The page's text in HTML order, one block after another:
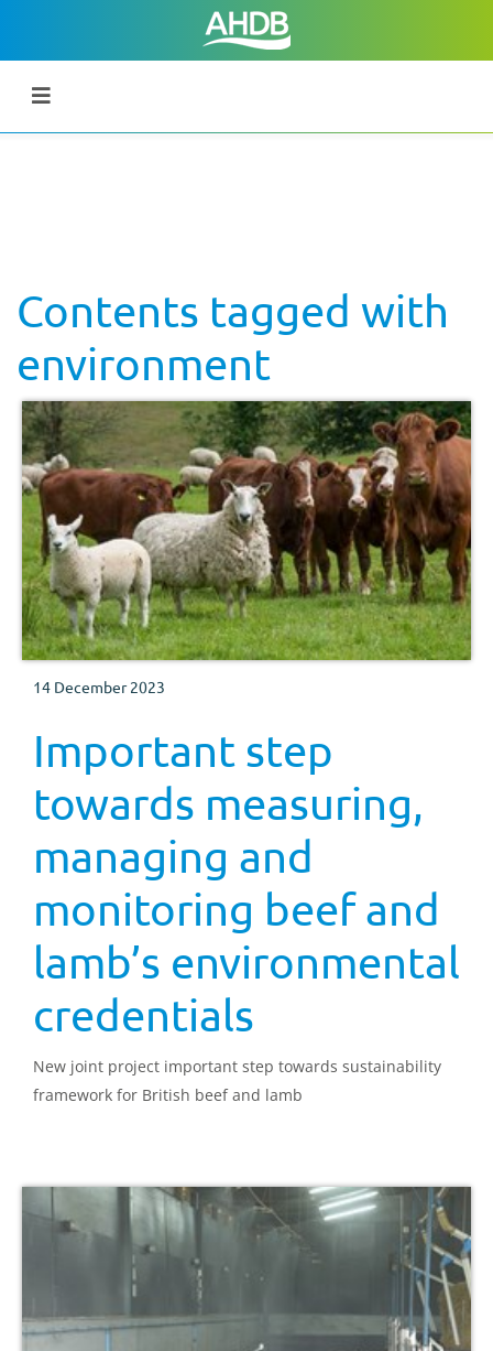
Contents tagged with
environment
14 December 2023
Important step
towards measuring,
managing and
monitoring beef and
lamb’s environmental
credentials
New joint project important step towards sustainability
framework for British beef and lamb